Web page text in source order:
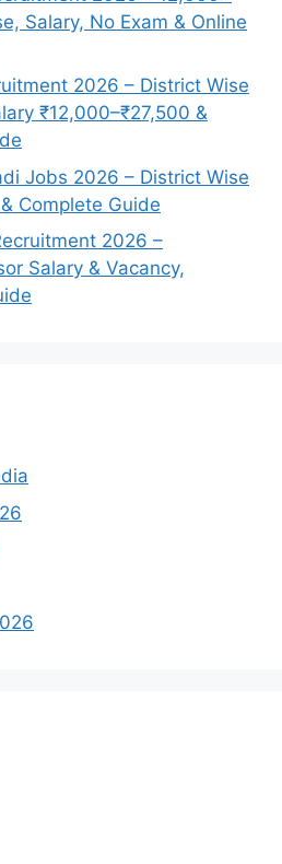
Salary, No Exam & Online
2026 – District Wise
₹12,000–₹27,500 &
Jobs 2026 – District Wise
Complete Guide
2026 –
Salary & Vacancy,